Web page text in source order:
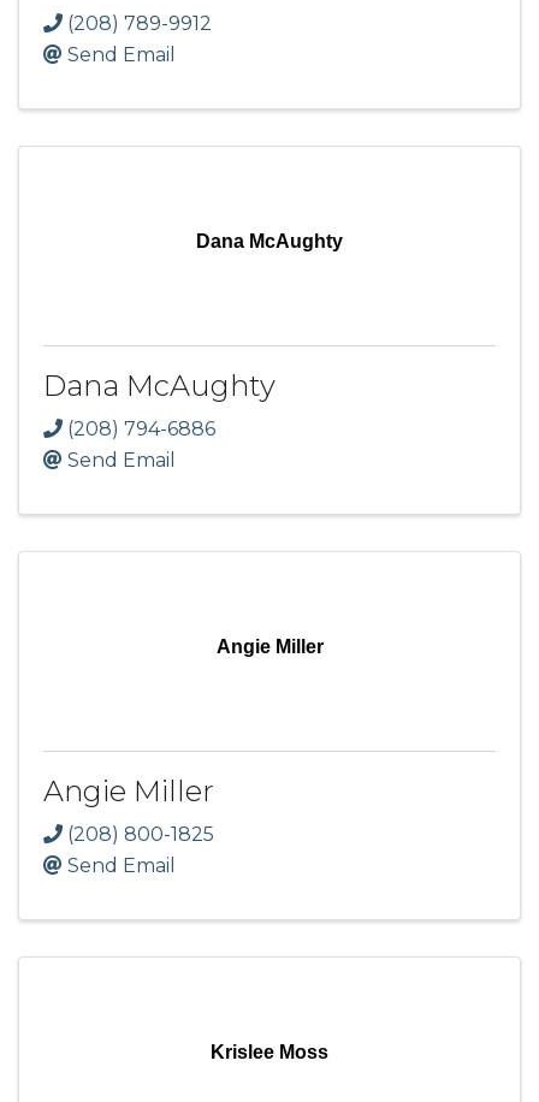
(208) 789-9912
Send Email
Dana McAughty
Dana McAughty
(208) 794-6886
Send Email
Angie Miller
Angie Miller
(208) 800-1825
Send Email
Krislee Moss